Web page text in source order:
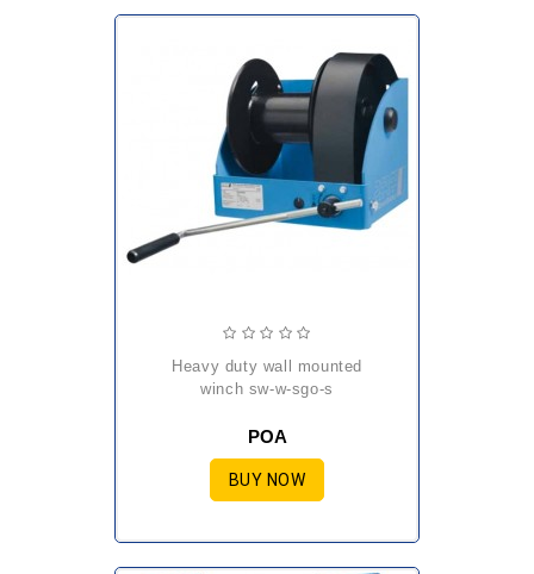
heavy duty wall mounted
winch sw-w-sgo-s
POA
BUY NOW